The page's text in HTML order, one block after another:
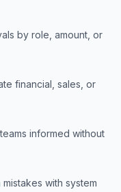
by role, amount, or
financial, sales, or
informed without
with system